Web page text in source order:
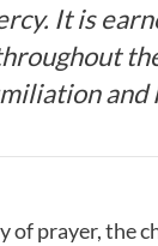
It is
and
prayer, the